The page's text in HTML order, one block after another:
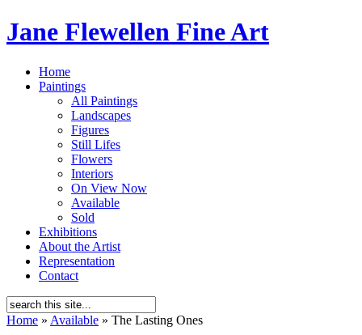
Jane Flewellen Fine Art
Home
Paintings
All Paintings
Landscapes
Figures
Still Lifes
Flowers
Interiors
On View Now
Available
Sold
Exhibitions
About the Artist
Representation
Contact
Home » Available » The Lasting Ones